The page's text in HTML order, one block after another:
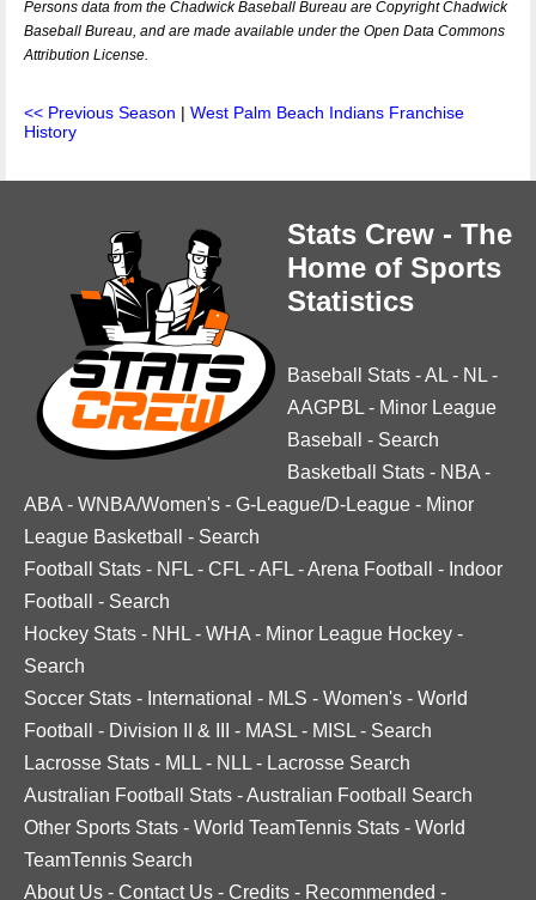
Persons data from the Chadwick Baseball Bureau are Copyright Chadwick
Baseball Bureau, and are made available under the Open Data Commons
Attribution License.
<< Previous Season | West Palm Beach Indians Franchise
History
Stats Crew - The
Home of Sports
Statistics
Baseball Stats -AL - NL -
AAGPBL - Minor League
Baseball
- Search
Basketball Stats - NBA -
ABA - WNBA/Women's - G-League/D-League - Minor
League Basketball
- Search
Football Stats - NFL - CFL -AFL -Arena Football - Indoor
Football
- Search
Hockey Stats - NHL - WHA - Minor League Hockey -
Search
Soccer Stats - International - MLS - Women's - World
Football
- Division II & III - MASL - MISL - Search
Lacrosse Stats - MLL - NLL - Lacrosse Search
Australian Football Stats -Australian Football Search
Other Sports Stats - World TeamTennis Stats - World
TeamTennis Search
About Us - Contact Us - Credits - Recommended -